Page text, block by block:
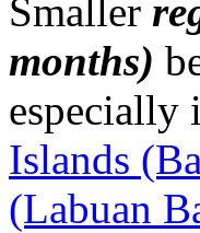
Smaller
months)
Islands
(Labuan